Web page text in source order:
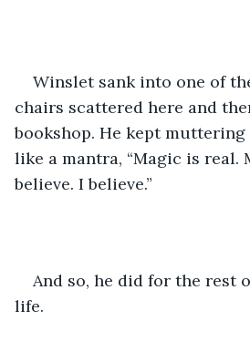
Winslet sank into one of
chairs scattered here and
bookshop. He kept
like a mantra, “Magic is real.
believe. I believe.”
And so, he did for the rest
life.